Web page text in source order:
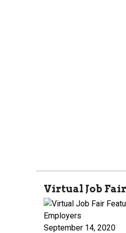
Virtual Job
September 14, 2020